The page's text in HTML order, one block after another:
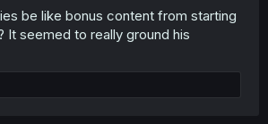
be like bonus content from starting
It seemed to really ground his